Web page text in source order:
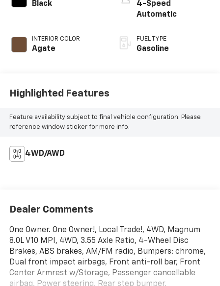
Black
INTERIOR COLOR
Agate
4-Speed
Automatic
FUEL TYPE
Gasoline
Highlighted Features
Feature availability subject to final vehicle configuration. Please
reference window sticker for more info.
4WD/AWD
Dealer Comments
One Owner. One Owner!, Local Trade!, 4WD, Magnum
8.0L V10 MPI, 4WD, 3.55 Axle Ratio, 4-Wheel Disc
Brakes, ABS brakes, AM/FM radio, Bumpers: chrome,
Dual front impact airbags, Front anti-roll bar, Front
Center Armrest w/Storage, Passenger cancellable
airbag, Power steering, Rear step bumper,